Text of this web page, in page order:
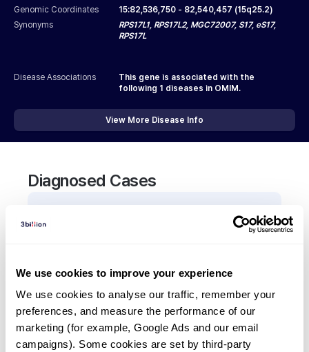
We use cookies to improve your experience
We use cookies to analyse our traffic, remember your
preferences, and measure the performance of our
marketing (for example, Google Ads and our email
campaigns). Some cookies are set by third-party
Genomic Coordinates
15:82,536,750 - 82,540,457 (15q25.2)
Synonyms
RPS17L1, RPS17L2, MGC72007, S17, eS17,
RPS17L
Disease Associations
This gene is associated with the
following 1 diseases in OMIM.
View More Disease Info
Diagnosed Cases
There are no patients diagnosed with a variant in
Frequently observed phenotypes
(Top 5 only, Patient count*)
*% of total patients presenting each phenotype